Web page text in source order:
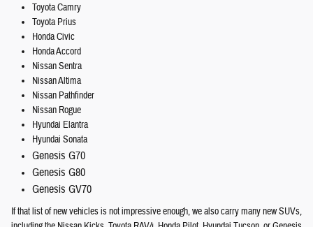
Toyota Camry
Toyota Prius
Honda Civic
Honda Accord
Nissan Sentra
Nissan Altima
Nissan Pathfinder
Nissan Rogue
Hyundai Elantra
Hyundai Sonata
Genesis G70
Genesis G80
Genesis GV70
If that list of new vehicles is not impressive enough, we also carry many new SUVs,